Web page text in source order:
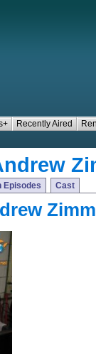
Recently Aired
Episodes Cast